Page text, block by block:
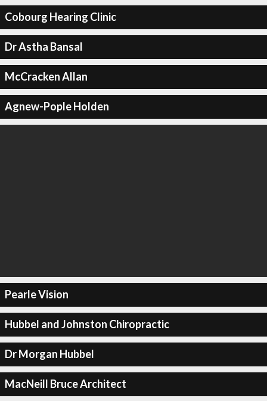
Cobourg Hearing Clinic
Dr Astha Bansal
McCracken Allan
Agnew-Pople Holden
Pearle Vision
Hubbel and Johnston Chiropractic
Dr Morgan Hubbel
MacNeill Bruce Architect